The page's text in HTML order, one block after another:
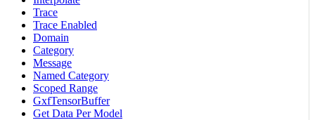
Trace
Trace Enabled
Domain
Category
Message
Named Category
Scoped Range
GxfTensorBuffer
Get Data Per Model